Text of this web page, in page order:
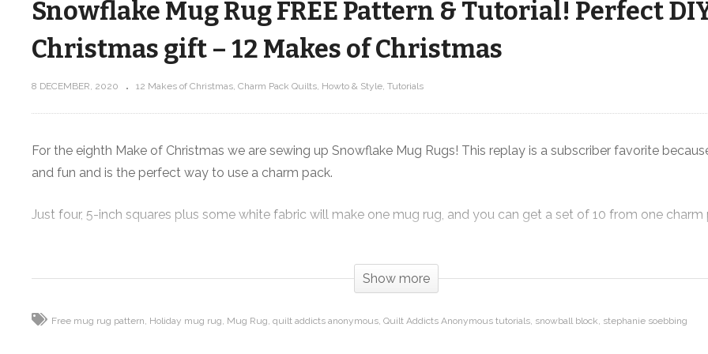
FREE Pattern! – 12 Makes of
Tutorial! Perfect DIY Christmas gift –
Snowflake Mug Rug FREE Pattern & Tutorial! Perfect
Christmas gift – 12 Makes of Christmas
8 DECEMBER, 2020 12 Makes of Christmas Charm Pack Quilts Howto & Style Tutorials
For the eighth Make of Christmas we are sewing up Snowflake Mug Rugs! This replay is a subscriber favorite
and fun and is the perfect way to use a charm pack.
Just four, 5-inch squares plus some white fabric will make one mug rug, and you can get a set of 10 from one charm
giving you the pattern for this tutorial for FREE as a digital download on our website.
Supplies I used:
Show more
Free mug rug pattern Holiday mug rug Mug Rug quilt addicts anonymous Quilt Addicts Anonymous tutorials snowball block stephanie soebbing